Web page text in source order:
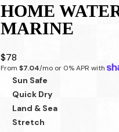
HOME
MARINE
$78
From $7.04/mo or 0% APR with
Sun Safe
Quick Dry
Land & Sea
Stretch